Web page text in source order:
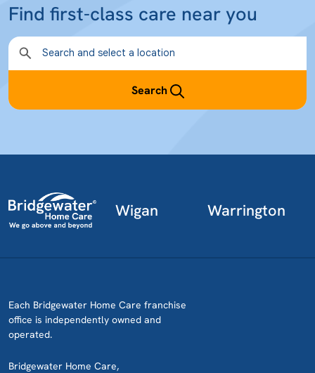
Find first-class care near you
Search
Wigan Warrington
Each Bridgewater Home Care franchise
office is independently owned and
operated.
Bridgewater Home Care,